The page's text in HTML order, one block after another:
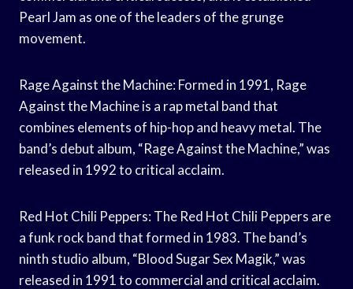
Pearl Jam as one of the leaders of the grunge
movement.
Rage Against the Machine: Formed in 1991, Rage
Against the Machine is a rap metal band that
combines elements of hip-hop and heavy metal. The
band’s debut album, “Rage Against the Machine,” was
released in 1992 to critical acclaim.
Red Hot Chili Peppers: The Red Hot Chili Peppers are
a funk rock band that formed in 1983. The band’s
ninth studio album, “Blood Sugar Sex Magik,” was
released in 1991 to commercial and critical acclaim.